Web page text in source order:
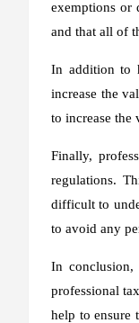
exemptions or
and that all of
In addition to
increase the
to increase the
Finally,
regulations.
difficult to
to avoid any
In conclusion,
professional
help to ensure